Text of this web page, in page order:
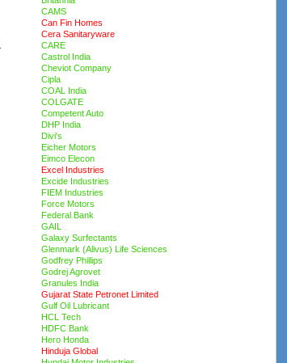
CAMS
Can Fin Homes
Cera Sanitaryware
CARE
Castrol India
Cheviot Company
Cipla
COAL India
COLGATE
Competent Auto
DHP India
Divi's
Eicher Motors
Eimco Elecon
Excel Industries
Excide Industries
FIEM Industries
Force Motors
Federal Bank
GAIL
Galaxy Surfectants
Glenmark (Alivus) Life Sciences
Godfrey Phillips
Godrej Agrovet
Granules India
Gujarat State Petronet Limited
Gulf Oil Lubricant
HCL Tech
HDFC Bank
Hero Honda
Hinduja Global